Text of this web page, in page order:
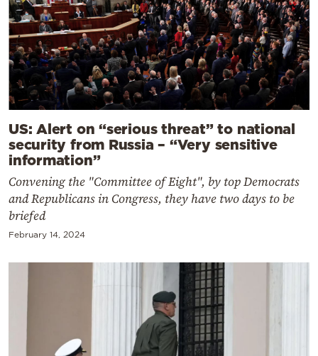
US: Alert on “serious threat” to national
security from Russia – “Very sensitive
information”
Convening the "Committee of Eight", by top Democrats
and Republicans in Congress, they have two days to be
briefed
February 14, 2024